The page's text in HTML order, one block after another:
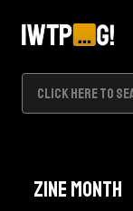
Zine Month